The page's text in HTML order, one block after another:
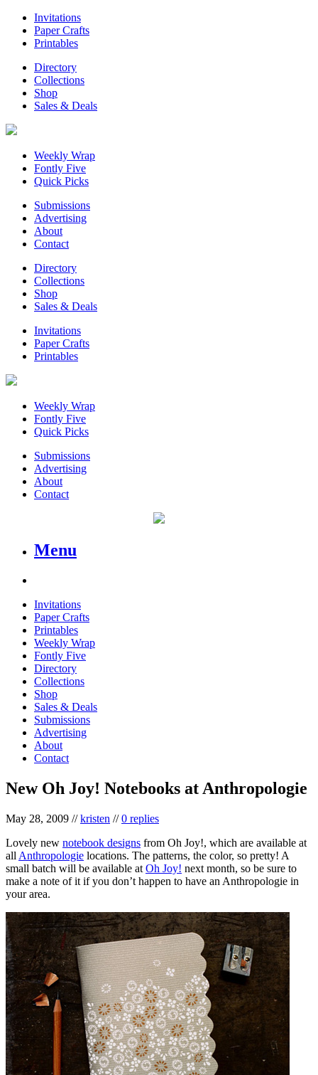
Invitations
Paper Crafts
Printables
Directory
Collections
Shop
Sales & Deals
Weekly Wrap
Fontly Five
Quick Picks
Submissions
Advertising
About
Contact
Directory
Collections
Shop
Sales & Deals
Invitations
Paper Crafts
Printables
Weekly Wrap
Fontly Five
Quick Picks
Submissions
Advertising
About
Contact
Menu
Invitations
Paper Crafts
Printables
Weekly Wrap
Fontly Five
Directory
Collections
Shop
Sales & Deals
Submissions
Advertising
About
Contact
New Oh Joy! Notebooks at Anthropologie
May 28, 2009 //kristen //0 replies
Lovely new notebook designs from Oh Joy!, which are available at
all Anthropologie locations. The patterns, the color, so pretty! A
small batch will be available at Oh Joy! next month, so be sure to
make a note of it if you don’t happen to have an Anthropologie in
your area.